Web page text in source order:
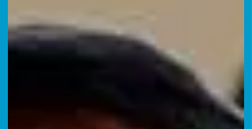
role that they play during childhood has
been the subject of numerous films and
is especially the thematic focus of
Writer-Director Shayna Strype’s lo-fi
animated short film Transitional Object.